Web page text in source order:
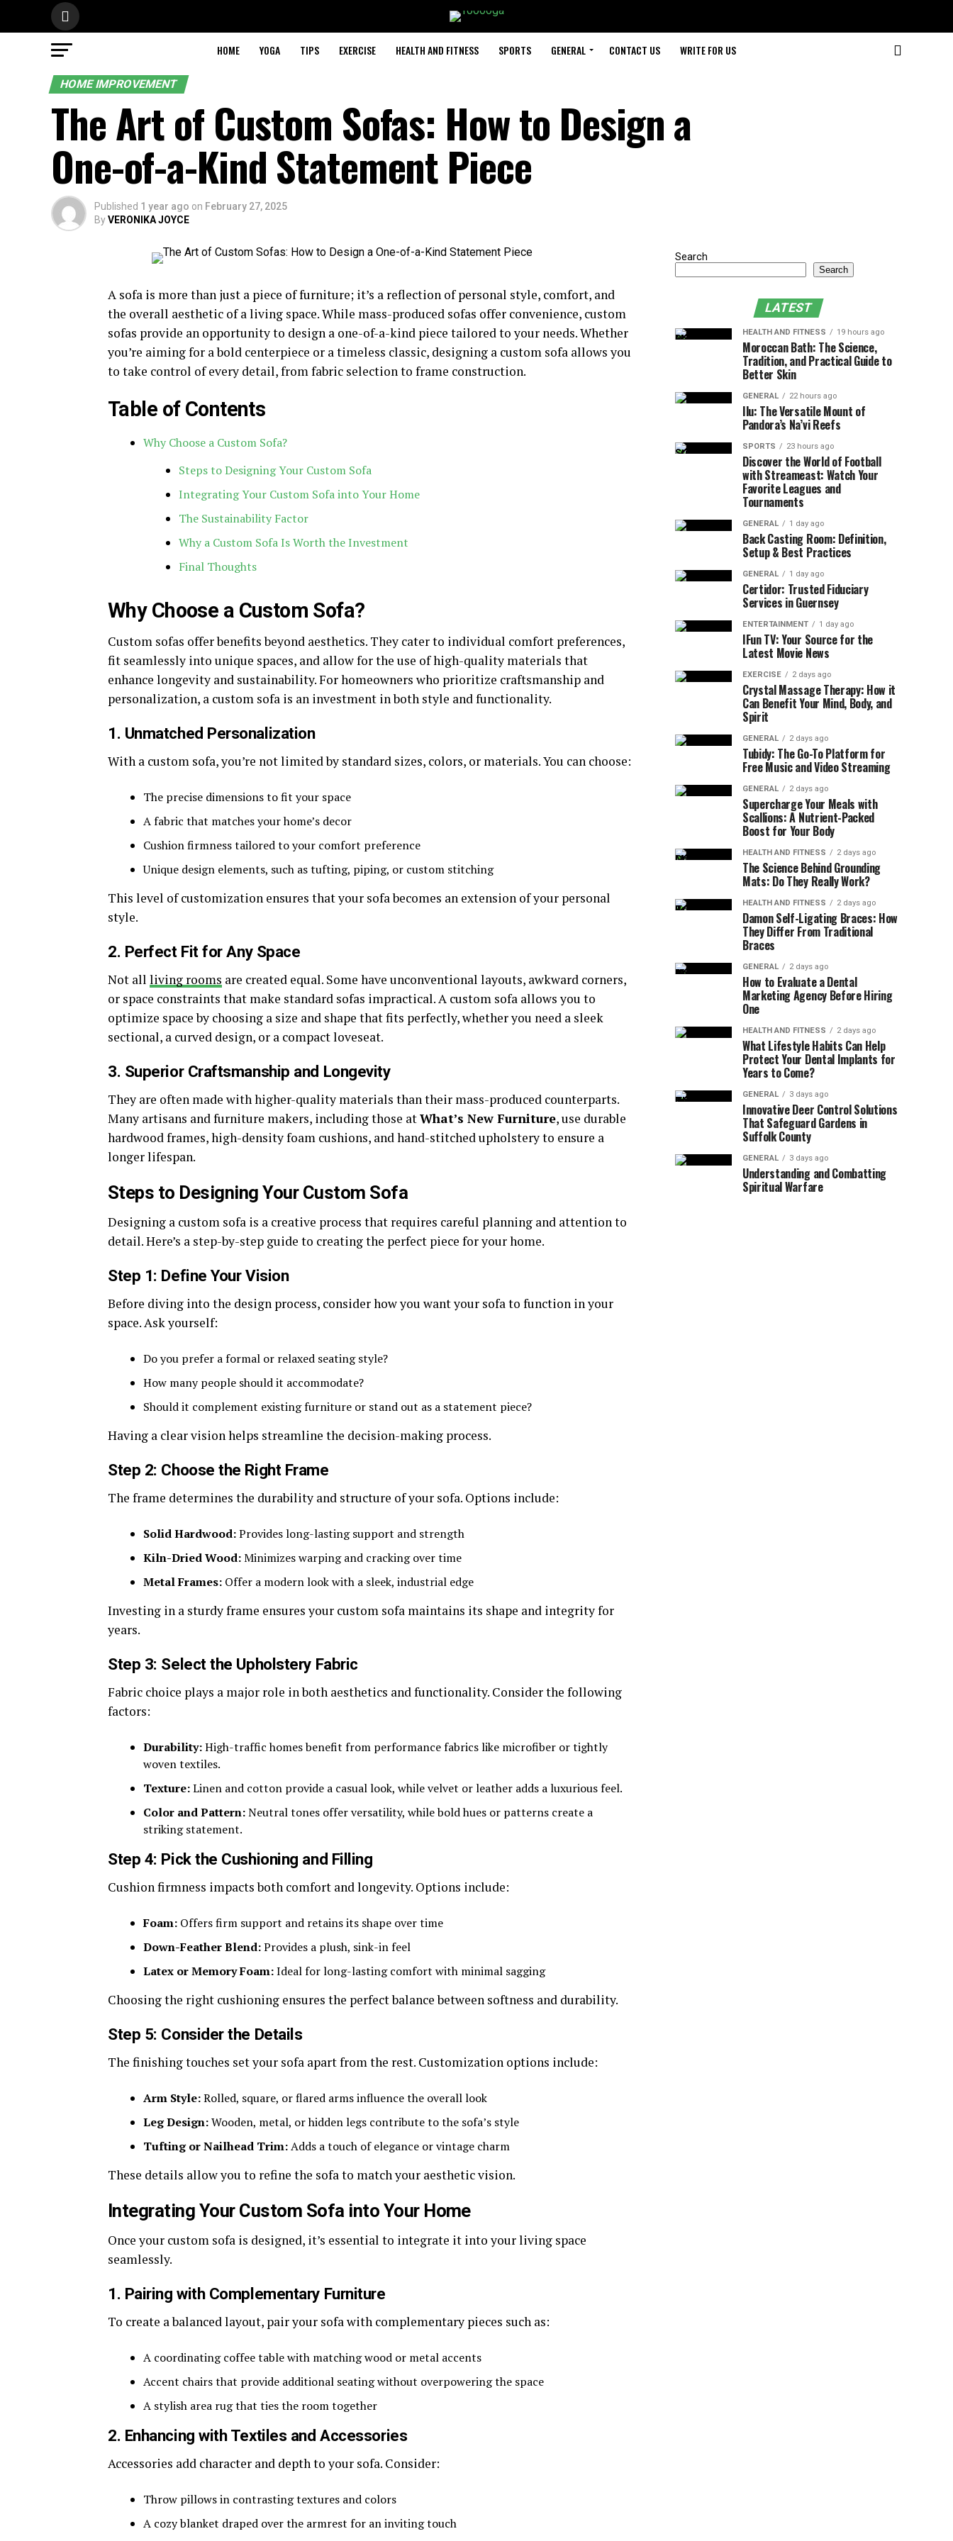
HOME YOGA TIPS EXERCISE HEALTH AND FITNESS SPORTS GENERAL CONTACT US WRITE FOR US
HOME IMPROVEMENT
The Art of Custom Sofas: How to Design a
One-of-a-Kind Statement Piece
Published 1 year ago on February 27, 2025
ByVERONIKA JOYCE
A sofa is more than just a piece of furniture; it’s a reflection of personal style, comfort, and
the overall aesthetic of a living space. While mass-produced sofas offer convenience, custom
sofas provide an opportunity to design a one-of-a-kind piece tailored to your needs. Whether
you’re aiming for a bold centerpiece or a timeless classic, designing a custom sofa allows you
to take control of every detail, from fabric selection to frame construction.
Table of Contents
Why Choose a Custom Sofa?
Steps to Designing Your Custom Sofa
Integrating Your Custom Sofa into Your Home
The Sustainability Factor
Why a Custom Sofa Is Worth the Investment
Final Thoughts
Why Choose a Custom Sofa?
Custom sofas offer benefits beyond aesthetics. They cater to individual comfort preferences,
fit seamlessly into unique spaces, and allow for the use of high-quality materials that
enhance longevity and sustainability. For homeowners who prioritize craftsmanship and
personalization, a custom sofa is an investment in both style and functionality.
1. Unmatched Personalization
With a custom sofa, you’re not limited by standard sizes, colors, or materials. You can choose:
The precise dimensions to fit your space
A fabric that matches your home’s decor
Cushion firmness tailored to your comfort preference
Unique design elements, such as tufting, piping, or custom stitching
This level of customization ensures that your sofa becomes an extension of your personal
style.
2. Perfect Fit for Any Space
Not all living rooms are created equal. Some have unconventional layouts, awkward corners,
or space constraints that make standard sofas impractical. A custom sofa allows you to
optimize space by choosing a size and shape that fits perfectly, whether you need a sleek
sectional, a curved design, or a compact loveseat.
3. Superior Craftsmanship and Longevity
They are often made with higher-quality materials than their mass-produced counterparts.
Many artisans and furniture makers, including those atWhat’s New Furniture, use durable
hardwood frames, high-density foam cushions, and hand-stitched upholstery to ensure a
longer lifespan.
Steps to Designing Your Custom Sofa
Designing a custom sofa is a creative process that requires careful planning and attention to
detail. Here’s a step-by-step guide to creating the perfect piece for your home.
Step 1: Define Your Vision
Before diving into the design process, consider how you want your sofa to function in your
space. Ask yourself:
Do you prefer a formal or relaxed seating style?
How many people should it accommodate?
Should it complement existing furniture or stand out as a statement piece?
Having a clear vision helps streamline the decision-making process.
Step 2: Choose the Right Frame
The frame determines the durability and structure of your sofa. Options include:
Solid Hardwood:Provides long-lasting support and strength
Kiln-Dried Wood:Minimizes warping and cracking over time
Metal Frames: Offer a modern look with a sleek, industrial edge
Investing in a sturdy frame ensures your custom sofa maintains its shape and integrity for
years.
Step 3: Select the Upholstery Fabric
Fabric choice plays a major role in both aesthetics and functionality. Consider the following
factors:
Durability:High-traffic homes benefit from performance fabrics like microfiber or tightly
woven textiles.
Texture:Linen and cotton provide a casual look, while velvet or leather adds a luxurious feel.
Color and Pattern:Neutral tones offer versatility, while bold hues or patterns create a
striking statement.
Step 4: Pick the Cushioning and Filling
Cushion firmness impacts both comfort and longevity. Options include:
Foam: Offers firm support and retains its shape over time
Down-Feather Blend:Provides a plush, sink-in feel
Latex or Memory Foam:Ideal for long-lasting comfort with minimal sagging
Choosing the right cushioning ensures the perfect balance between softness and durability.
Step 5: Consider the Details
The finishing touches set your sofa apart from the rest. Customization options include:
Arm Style:Rolled, square, or flared arms influence the overall look
Leg Design:Wooden, metal, or hidden legs contribute to the sofa’s style
Tufting or Nailhead Trim:Adds a touch of elegance or vintage charm
These details allow you to refine the sofa to match your aesthetic vision.
Integrating Your Custom Sofa into Your Home
Once your custom sofa is designed, it’s essential to integrate it into your living space
seamlessly.
1. Pairing with Complementary Furniture
To create a balanced layout, pair your sofa with complementary pieces such as:
A coordinating coffee table with matching wood or metal accents
Accent chairs that provide additional seating without overpowering the space
A stylish area rug that ties the room together
2. Enhancing with Textiles and Accessories
Accessories add character and depth to your sofa. Consider:
Throw pillows in contrasting textures and colors
A cozy blanket draped over the armrest for an inviting touch
Search
Search
LATEST
HEALTH AND FITNESS 19 hours ago
Moroccan Bath: The Science,
Tradition, and Practical Guide to
Better Skin
GENERAL 22 hours ago
Ilu: The Versatile Mount of
Pandora’s Na’vi Reefs
SPORTS 23 hours ago
Discover the World of Football
with Streameast: Watch Your
Favorite Leagues and
Tournaments
GENERAL 1 day ago
Back Casting Room: Definition,
Setup & Best Practices
GENERAL 1 day ago
Certidor: Trusted Fiduciary
Services in Guernsey
ENTERTAINMENT 1 day ago
IFun TV: Your Source for the
Latest Movie News
EXERCISE 2 days ago
Crystal Massage Therapy: How it
Can Benefit Your Mind, Body, and
Spirit
GENERAL 2 days ago
Tubidy: The Go-To Platform for
Free Music and Video Streaming
GENERAL 2 days ago
Supercharge Your Meals with
Scallions: A Nutrient-Packed
Boost for Your Body
HEALTH AND FITNESS 2 days ago
The Science Behind Grounding
Mats: Do They Really Work?
HEALTH AND FITNESS 2 days ago
Damon Self-Ligating Braces: How
They Differ From Traditional
Braces
GENERAL 2 days ago
How to Evaluate a Dental
Marketing Agency Before Hiring
One
HEALTH AND FITNESS 2 days ago
What Lifestyle Habits Can Help
Protect Your Dental Implants for
Years to Come?
GENERAL 3 days ago
Innovative Deer Control Solutions
That Safeguard Gardens in
Suffolk County
GENERAL 3 days ago
Understanding and Combatting
Spiritual Warfare